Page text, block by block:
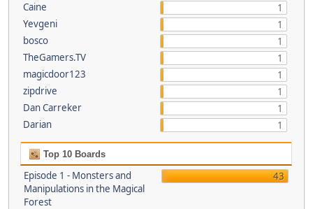
Caine
1
Yevgeni
1
bosco
1
TheGamers.TV
1
magicdoor123
1
zipdrive
1
Dan Carreker
1
Darian
1
Top 10 Boards
Episode 1 - Monsters and
Manipulations in the Magical
Forest
43